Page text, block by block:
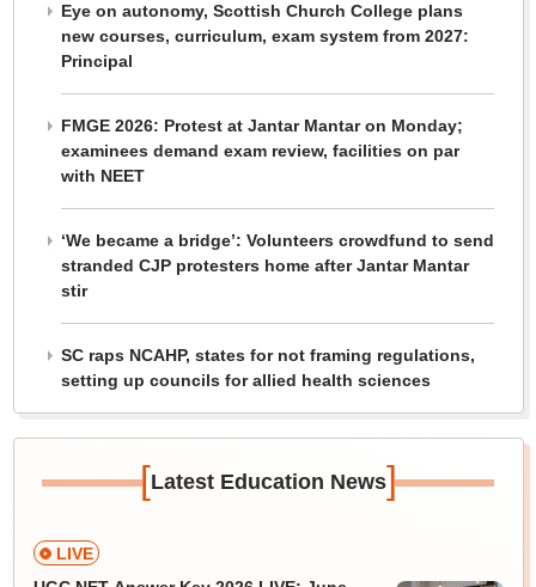
Eye on autonomy, Scottish Church College plans
new courses, curriculum, exam system from 2027:
Principal
FMGE 2026: Protest at Jantar Mantar on Monday;
examinees demand exam review, facilities on par
with NEET
‘We became a bridge’: Volunteers crowdfund to send
stranded CJP protesters home after Jantar Mantar
stir
SC raps NCAHP, states for not framing regulations,
setting up councils for allied health sciences
[Latest Education News]
LIVE